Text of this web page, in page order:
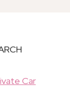
Car